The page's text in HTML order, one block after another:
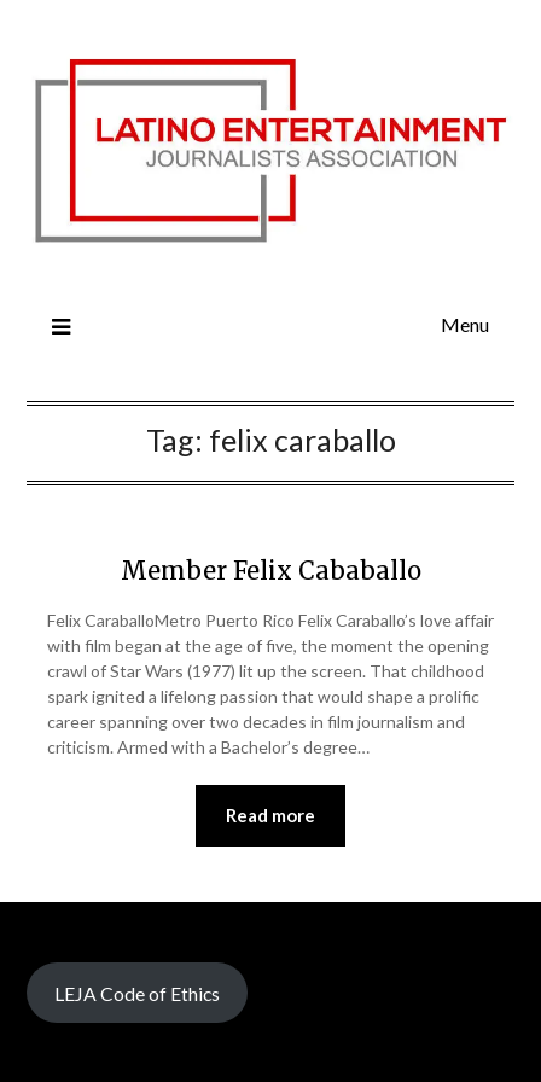
Menu
Tag: felix caraballo
Member Felix Cababallo
Felix CaraballoMetro Puerto Rico Felix Caraballo’s love affair
with film began at the age of five, the moment the opening
crawl of Star Wars (1977) lit up the screen. That childhood
spark ignited a lifelong passion that would shape a prolific
career spanning over two decades in film journalism and
criticism. Armed with a Bachelor’s degree…
Read more
LEJA Code of Ethics